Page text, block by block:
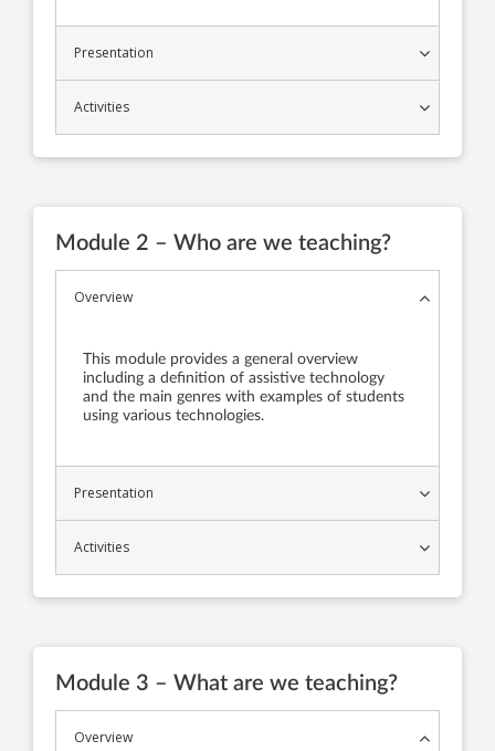
Presentation
Activities
Module 2 – Who are we teaching?
Overview
This module provides a general overview
including a definition of assistive technology
and the main genres with examples of students
using various technologies.
Presentation
Activities
Module 3 – What are we teaching?
Overview